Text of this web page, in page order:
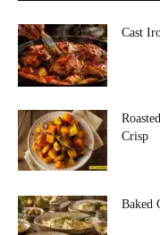
Cast
Crisp
Baked